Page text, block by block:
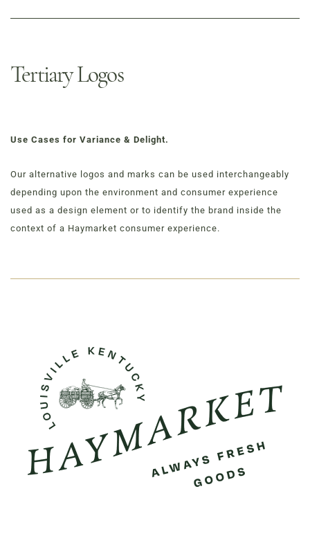
Tertiary Logos
Use Cases for Variance & Delight.
Our alternative logos and marks can be used interchangeably
depending upon the environment and consumer experience
used as a design element or to identify the brand inside the
context of a Haymarket consumer experience.